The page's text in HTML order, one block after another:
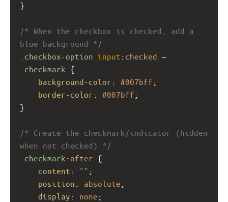
}
/* When the checkbox is checked, add a
blue background */
.checkbox-option input : checked
.checkmark {
background-color : #007bff ;
border-color : #007bff ;
}
/* Create the checkmark/indicator (hidden
when not checked) */
.checkmark : after {
content : "" ;
position : absolute ;
display : none ;